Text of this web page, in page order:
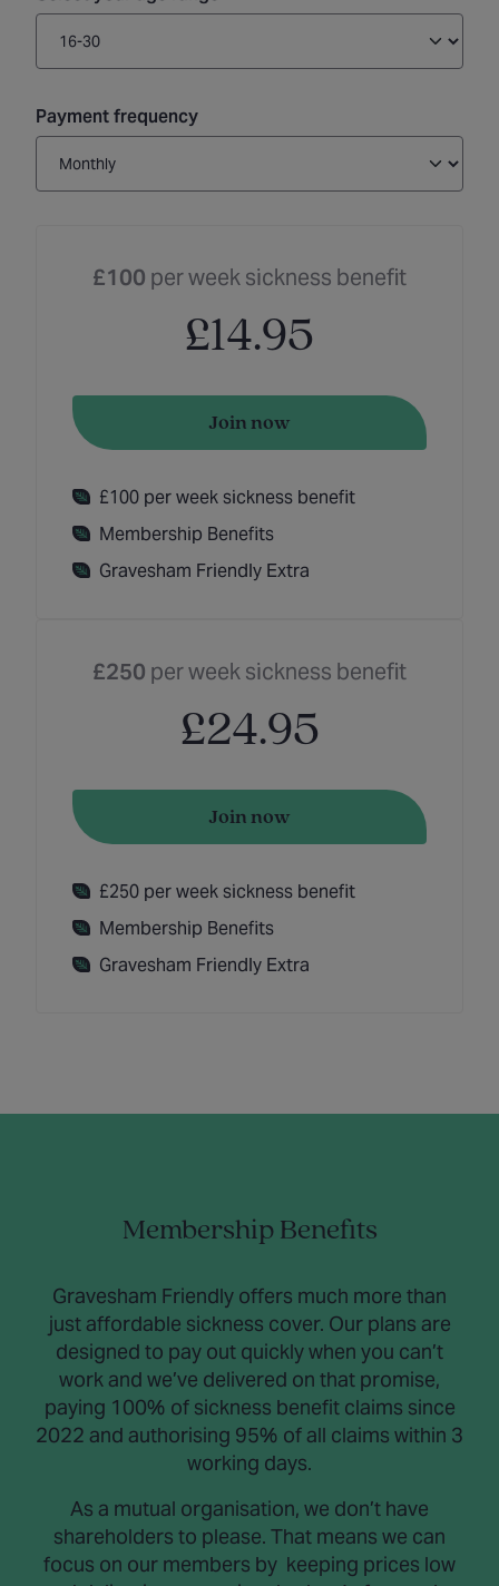
Payment frequency
£100 per week sickness benefit
£14.95
Join now
£100 per week sickness benefit
Membership Benefits
Gravesham Friendly Extra
£250 per week sickness benefit
£24.95
Join now
£250 per week sickness benefit
Membership Benefits
Gravesham Friendly Extra
Membership Benefits
Gravesham Friendly offers much more than
just affordable sickness cover. Our plans are
designed to pay out quickly when you can’t
work and we’ve delivered on that promise,
paying 100% of sickness benefit claims since
2022 and authorising 95% of all claims within 3
working days.
As a mutual organisation, we don’t have
shareholders to please. That means we can
focus on our members by keeping prices low